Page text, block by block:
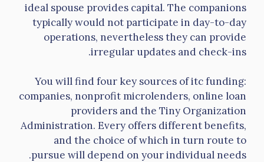
ideal spouse provides capital. The companions
typically would not participate in day-to-day
operations, nevertheless they can provide
irregular updates and check-ins.
You will find four key sources of itc funding:
companies, nonprofit microlenders, online loan
providers and the Tiny Organization
Administration. Every offers different benefits,
and the choice of which in turn route to
pursue will depend on your individual needs.